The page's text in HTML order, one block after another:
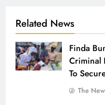
Related News
Finda
Criminal
To
The